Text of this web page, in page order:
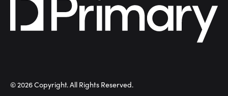
©2026Copyright. All Rights Reserved.